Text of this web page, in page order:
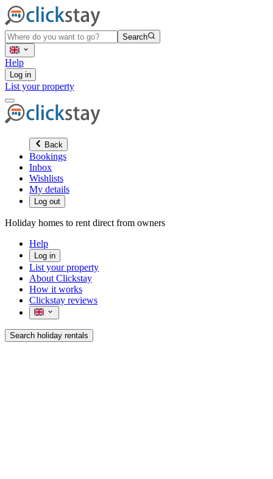
Search
Help
Log in
List your property
Back
Bookings
Inbox
Wishlists
My details
Log out
Holiday homes to rent direct from owners
Help
Log in
List your property
About Clickstay
How it works
Clickstay reviews
Search holiday rentals